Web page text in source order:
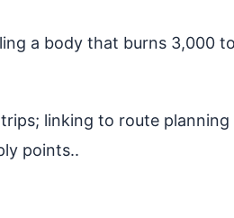
a body that burns 3,000
linking to route
points..